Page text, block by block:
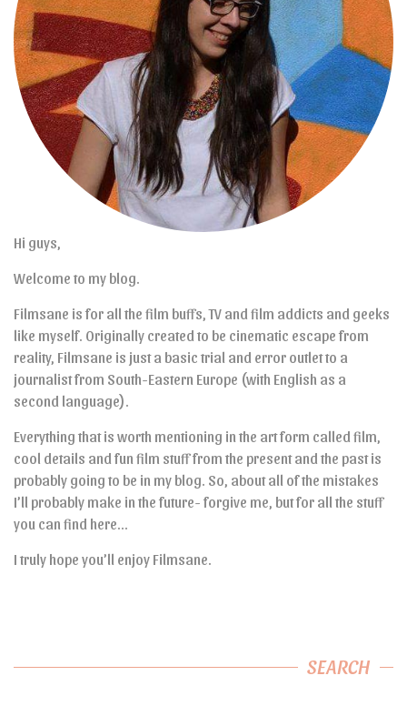
Hi guys,
Welcome to my blog.
Filmsane is for all the film buffs, TV and film addicts and geeks
like myself. Originally created to be cinematic escape from
reality, Filmsane is just a basic trial and error outlet to a
journalist from South-Eastern Europe (with English as a
second language).
Everything that is worth mentioning in the art form called film,
cool details and fun film stuff from the present and the past is
probably going to be in my blog. So, about all of the mistakes
I’ll probably make in the future- forgive me, but for all the stuff
you can find here…
I truly hope you’ll enjoy Filmsane.
SEARCH